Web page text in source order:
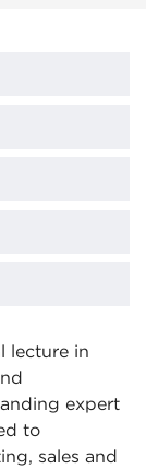
lecture in
expert
to
sales and